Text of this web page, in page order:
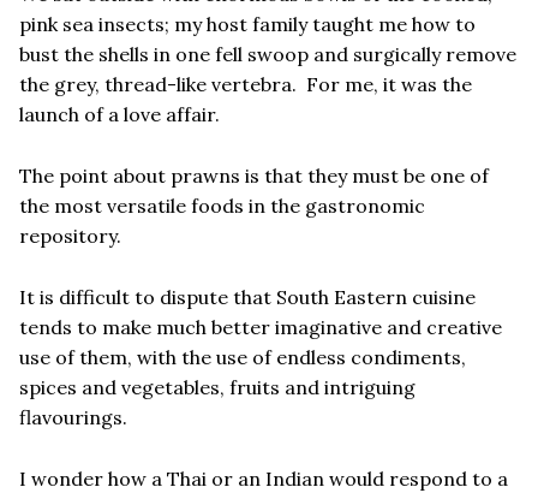
pink sea insects; my host family taught me how to
bust the shells in one fell swoop and surgically remove
the grey, thread-like vertebra. For me, it was the
launch of a love affair.
The point about prawns is that they must be one of
the most versatile foods in the gastronomic
repository.
It is difficult to dispute that South Eastern cuisine
tends to make much better imaginative and creative
use of them, with the use of endless condiments,
spices and vegetables, fruits and intriguing
flavourings.
I wonder how a Thai or an Indian would respond to a